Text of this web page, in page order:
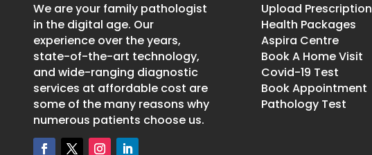
We are your family pathologist
in the digital age. Our
experience over the years,
state-of-the-art technology,
and wide-ranging diagnostic
services at affordable cost are
some of the many reasons why
numerous patients choose us.
Upload Prescription
Health Packages
Aspira Centre
Book A Home Visit
Covid-19 Test
Book Appointment
Pathology Test